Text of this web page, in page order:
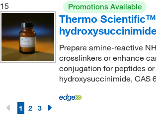
15 Promotions Available
Thermo
Prepare amine-reactive
crosslinkers or enhance
conjugation for peptides
hydroxysuccinimide, CAS
1 2 3